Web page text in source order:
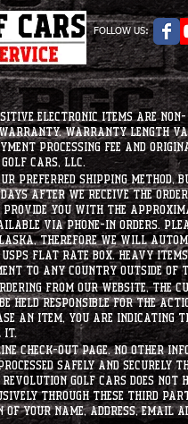
FOLLOW US:
electronic items are non-
Warranty length
processing fee and
Cars, LLC.
preferred shipping method,
after we receive the
you with the
via phone-in orders.
therefore we will
flat rate box. heavy
to any country outside of
from our website, the
held responsible for the
an item, you are indicating
it.
check-out page. No other
safely and securely
Golf Cars does not
through these third
your name, address, email